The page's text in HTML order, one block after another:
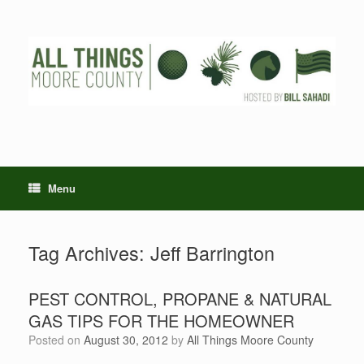
Menu
Tag Archives: Jeff Barrington
PEST CONTROL, PROPANE & NATURAL
GAS TIPS FOR THE HOMEOWNER
Posted on August 30, 2012 by All Things Moore County